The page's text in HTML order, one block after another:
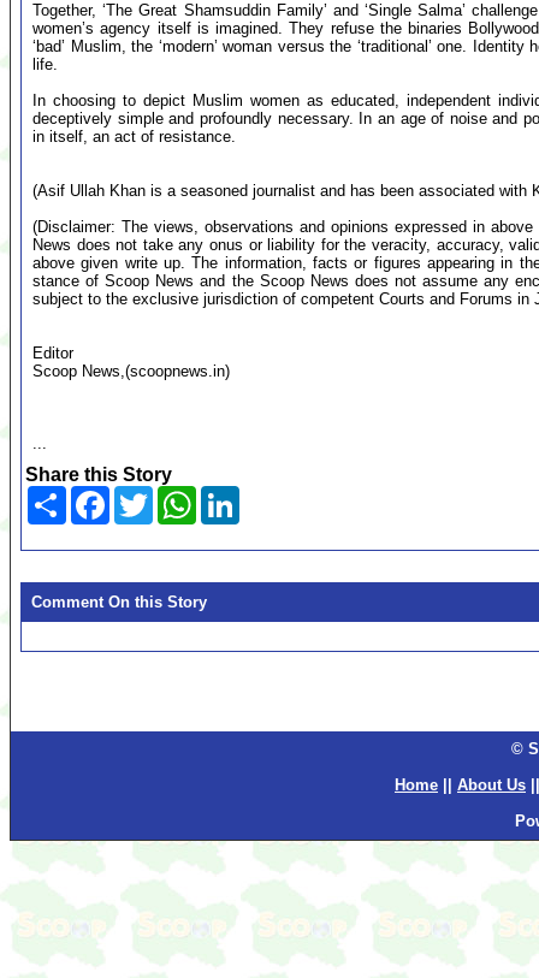
Together, ‘The Great Shamsuddin Family’ and ‘Single Salma’
women’s agency itself is imagined. They refuse the binaries
‘bad’ Muslim, the ‘modern’ woman versus the ‘traditional’ one.
life.
In choosing to depict Muslim women as educated, independent
deceptively simple and profoundly necessary. In an age of noise and
in itself, an act of resistance.
(Asif Ullah Khan is a seasoned journalist and has been associated with
(Disclaimer: The views, observations and opinions expressed in
News does not take any onus or liability for the veracity, accuracy,
above given write up. The information, facts or figures appearing in
stance of Scoop News and the Scoop News does not assume any
subject to the exclusive jurisdiction of competent Courts and Forums in
Editor
Scoop News,(scoopnews.in)
...
Share this Story
Share Facebook
TwitterWhatsApp
Comment On this Story
©
Home
About Us